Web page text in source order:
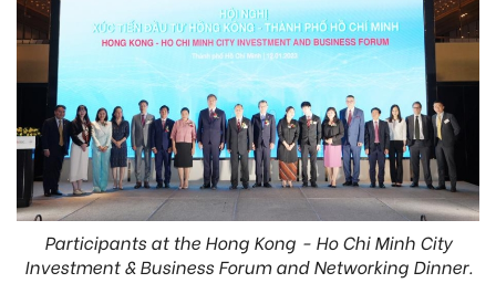
Participants at the Hong Kong - Ho Chi Minh City
Investment & Business Forum and Networking Dinner.